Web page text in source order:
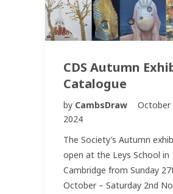
CDS Autumn
Catalogue
by CambsDraw
October
2024
The Society’s Autumn
open at the Leys School in
Cambridge from Sunday
October – Saturday 2nd